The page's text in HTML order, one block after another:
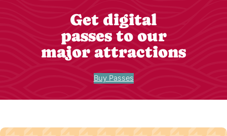
Get digital
passes to our
major attractions
Buy Passes